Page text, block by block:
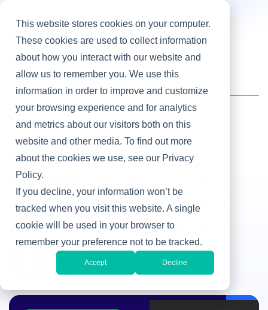
This website stores cookies on your computer.
These cookies are used to collect information
about how you interact with our website and
allow us to remember you. We use this
information in order to improve and customize
your browsing experience and for analytics
and metrics about our visitors both on this
website and other media. To find out more
about the cookies we use, see our Privacy
Policy.
If you decline, your information won’t be
tracked when you visit this website. A single
cookie will be used in your browser to
remember your preference not to be tracked.
Accept Decline
Home / Heller Blog
How Everything – Business, Sports, Life – Informs Carl Chinoy’s IT
How Everything –
Business, Sports, Life –
Informs Carl Chinoy’s IT
Leadership Approach
By Mary K. Pratt
Apr 24, 2024